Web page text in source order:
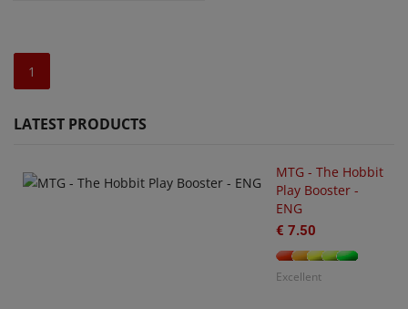
1
LATEST PRODUCTS
MTG - The Hobbit
Play Booster -
ENG
€ 7.50
Excellent